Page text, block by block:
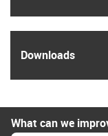
Downloads
What can we